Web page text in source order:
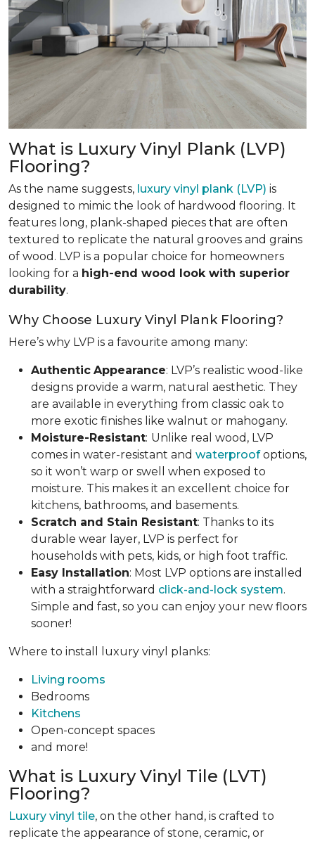
What is Luxury Vinyl Plank (LVP)
Flooring?
As the name suggests, luxury vinyl plank (LVP) is
designed to mimic the look of hardwood flooring. It
features long, plank-shaped pieces that are often
textured to replicate the natural grooves and grains
of wood. LVP is a popular choice for homeowners
looking for a high-end wood look with superior
durability.
Why Choose Luxury Vinyl Plank Flooring?
Here’s why LVP is a favourite among many:
Authentic Appearance: LVP’s realistic wood-like
designs provide a warm, natural aesthetic. They
are available in everything from classic oak to
more exotic finishes like walnut or mahogany.
Moisture-Resistant: Unlike real wood, LVP
comes in water-resistant and waterproofoptions,
so it won’t warp or swell when exposed to
moisture. This makes it an excellent choice for
kitchens, bathrooms, and basements.
Scratch and Stain Resistant: Thanks to its
durable wear layer, LVP is perfect for
households with pets, kids, or high foot traffic.
Easy Installation: Most LVP options are installed
with a straightforward click-and-lock system.
Simple and fast, so you can enjoy your new floors
sooner!
Where to install luxury vinyl planks:
Living rooms
Bedrooms
Kitchens
Open-concept spaces
and more!
What is Luxury Vinyl Tile (LVT)
Flooring?
Luxury vinyl tile, on the other hand, is crafted to
replicate the appearance of stone, ceramic, or